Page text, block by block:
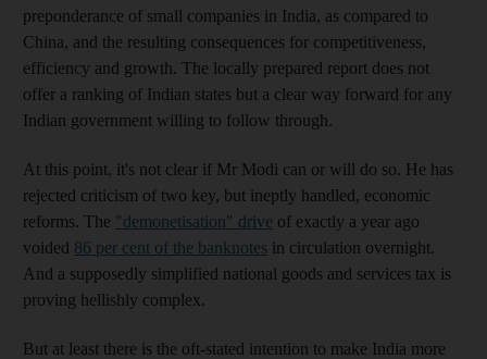
preponderance of small companies in India, as compared to
China, and the resulting consequences for competitiveness,
efficiency and growth. The locally prepared report does not
offer a ranking of Indian states but a clear way forward for any
Indian government willing to follow through.
At this point, it's not clear if Mr Modi can or will do so. He has
rejected criticism of two key, but ineptly handled, economic
reforms. The "demonetisation" drive of exactly a year ago
voided 86 per cent of the banknotes in circulation overnight.
And a supposedly simplified national goods and services tax is
proving hellishly complex.
But at least there is the oft-stated intention to make India more